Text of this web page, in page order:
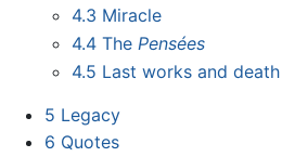
4.3 Miracle
4.4 The Pensées
4.5 Last works and death
5 Legacy
6 Quotes